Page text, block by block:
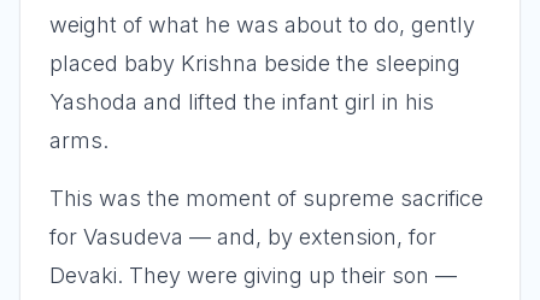
weight of what he was about to do, gently
placed baby Krishna beside the sleeping
Yashoda and lifted the infant girl in his
arms.
This was the moment of supreme sacrifice
for Vasudeva — and, by extension, for
Devaki. They were giving up their son —